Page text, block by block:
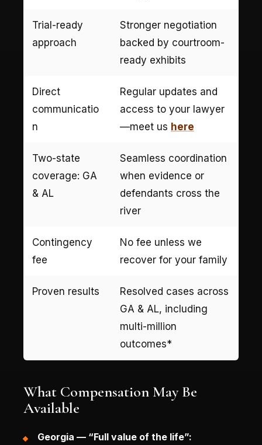
Trial-ready
approach
Stronger negotiation
backed by courtroom-
ready exhibits
Direct
communicatio
n
Regular updates and
access to your lawyer
—meet us here
Two-state
coverage: GA
& AL
Seamless coordination
when evidence or
defendants cross the
river
Contingency
fee
No fee unless we
recover for your family
Proven results
Resolved cases across
GA & AL, including
multi-million
outcomes*
What Compensation May Be
Available
Georgia — “Full value of the life”: